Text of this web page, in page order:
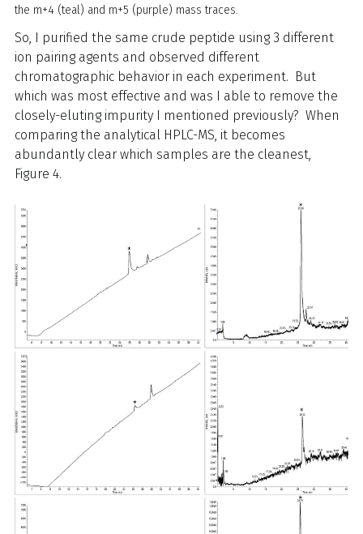
the m+4 (teal) and m+5 (purple) mass traces.
So, I purified the same crude peptide using 3 different
ion pairing agents and observed different
chromatographic behavior in each experiment. But
which was most effective and was I able to remove the
closely-eluting impurity I mentioned previously? When
comparing the analytical HPLC-MS, it becomes
abundantly clear which samples are the cleanest,
Figure 4.